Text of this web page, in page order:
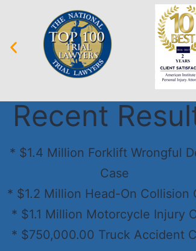
Recent
* $1.4 Million Forklift Wrongful
Case
* $1.2 Million Head-On Collision
* $1.1 Million Motorcycle Injury
* $750,000.00 Truck Accident